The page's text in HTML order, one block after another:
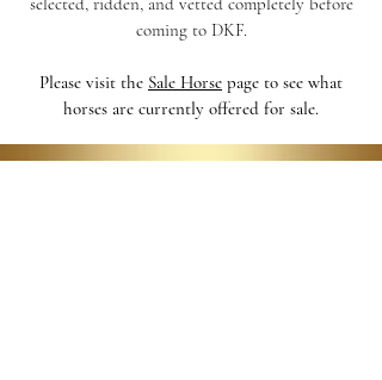
coming to DKF.
Please visit the Sale Horse page to see what
horses are currently offered for sale.